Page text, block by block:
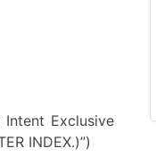
Exclusive
INDEX.)”)